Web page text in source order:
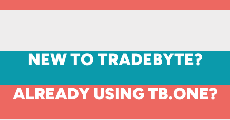
NEW TO TRADEBYTE?
ALREADY USING TB.ONE?